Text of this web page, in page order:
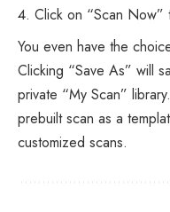
Click on “Scan Now”
You even have the
Clicking “Save As” will
private “My Scan”
prebuilt scan as a
customized scans.